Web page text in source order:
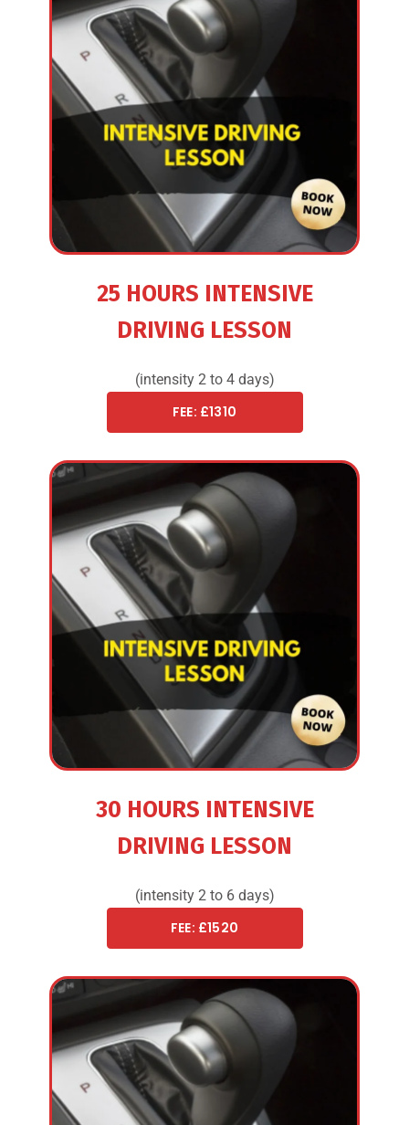
25 HOURS INTENSIVE
DRIVING LESSON
(intensity 2 to 4 days)
FEE: £1310
30 HOURS INTENSIVE
DRIVING LESSON
(intensity 2 to 6 days)
FEE: £1520